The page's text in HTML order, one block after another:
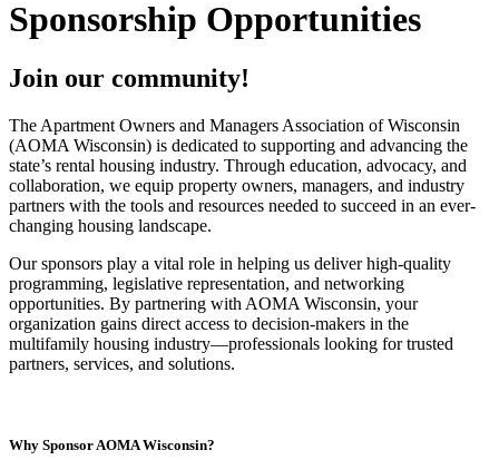
Sponsorship Opportunities
Join our community!
The Apartment Owners and Managers Association of Wisconsin
(AOMA Wisconsin) is dedicated to supporting and advancing the
state’s rental housing industry. Through education, advocacy, and
collaboration, we equip property owners, managers, and industry
partners with the tools and resources needed to succeed in an ever-
changing housing landscape.
Our sponsors play a vital role in helping us deliver high-quality
programming, legislative representation, and networking
opportunities. By partnering with AOMA Wisconsin, your
organization gains direct access to decision-makers in the
multifamily housing industry—professionals looking for trusted
partners, services, and solutions.
Why Sponsor AOMA Wisconsin?